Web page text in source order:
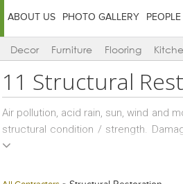
ABOUT US PHOTO GALLERY PEOPLE
Decor Furniture Flooring
11 Structural
Air pollution, acid rain, sun, wind and
structural condition / strength.
of paint, or structural ones such as